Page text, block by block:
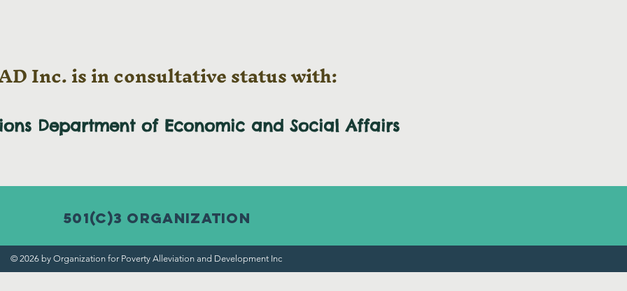
Inc. is in consultative status with:
Department of Economic and SocialAffairs
501(c)3 Organization
© 2026 by Organization for Poverty Alleviation and Development Inc